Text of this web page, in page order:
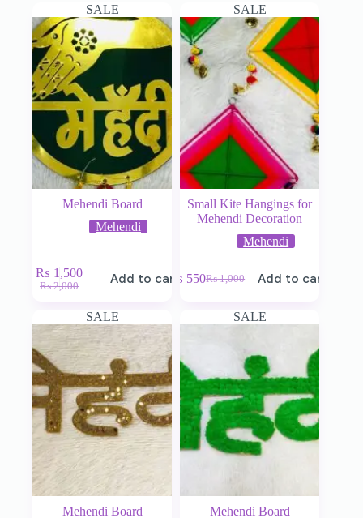
SALE
Mehendi Board
Mehendi
₨2,000
₨ 1,500 Add to cart
SALE
Small Kite Hangings for
Mehendi Decoration
Mehendi
₨1,000
₨ 550 Add to cart
SALE
Mehendi Board
SALE
Mehendi Board